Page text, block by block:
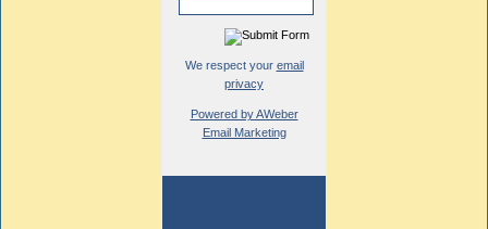
We respect your email
privacy
Powered by AWeber
Email Marketing